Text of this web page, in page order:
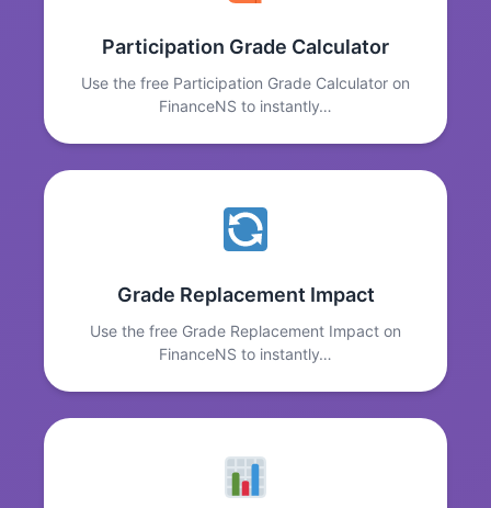
Participation Grade Calculator
Use the free Participation Grade Calculator on
FinanceNS to instantly…
Grade Replacement Impact
Use the free Grade Replacement Impact on
FinanceNS to instantly…